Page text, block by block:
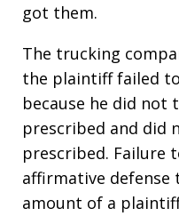
got them.
The trucking
the plaintiff failed
because he did not
prescribed and did
prescribed. Failure
affirmative defense
amount of a